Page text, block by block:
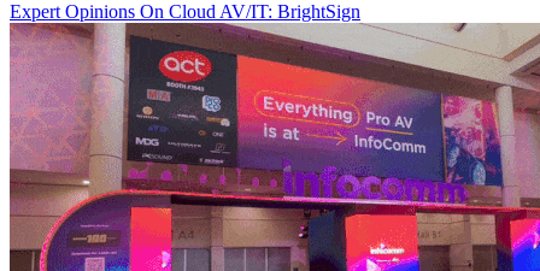
Expert Opinions On Cloud AV/IT: BrightSign